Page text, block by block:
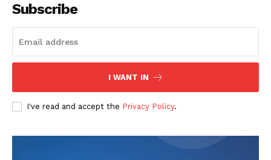
Subscribe
I WANT IN
I've read and accept the Privacy Policy.